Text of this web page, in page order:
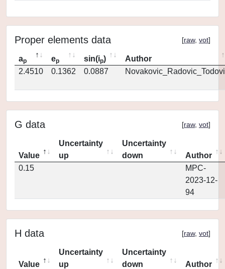
Proper elements data [raw, vot]
ap ep sin(ip)
Author
2.4510
0.1362 0.0887
G data [raw, vot]
Value
Uncertainty
up
Uncertainty
down
Author
0.15
MPC-
2023-12-
94
H data [raw, vot]
Value
Uncertainty
up
Uncertainty
down
Author